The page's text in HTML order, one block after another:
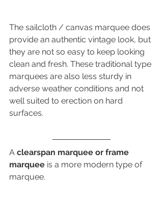
The sailcloth / canvas marquee does
provide an authentic vintage look, but
they are not so easy to keep looking
clean and fresh. These traditional type
marquees are also less sturdy in
adverse weather conditions and not
well suited to erection on hard
surfaces.
A clearspan marquee or frame
marquee is a more modern type of
marquee.